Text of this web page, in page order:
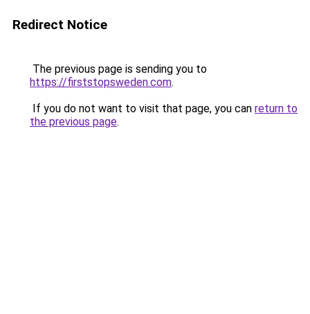
Redirect Notice
The previous page is sending you to
https://firststopsweden.com.
If you do not want to visit that page, you can return to
the previous page.